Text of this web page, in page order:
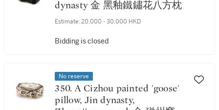
dynasty 金 黑釉鐵鏽花八方枕
Estimate: 20,000 - 30,000 HKD
Bidding is closed
No reserve
350. A Cizhou painted 'goose'
pillow, Jin dynasty,